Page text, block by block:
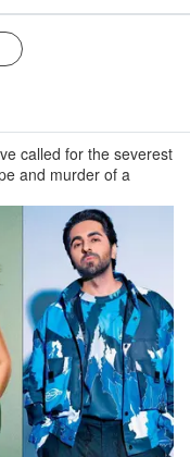
called for the severest
and murder of a